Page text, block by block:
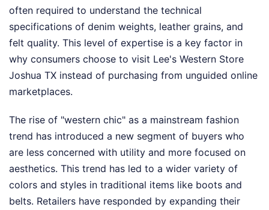
often required to understand the technical
specifications of denim weights, leather grains, and
felt quality. This level of expertise is a key factor in
why consumers choose to visit Lee's Western Store
Joshua TX instead of purchasing from unguided online
marketplaces.
The rise of "western chic" as a mainstream fashion
trend has introduced a new segment of buyers who
are less concerned with utility and more focused on
aesthetics. This trend has led to a wider variety of
colors and styles in traditional items like boots and
belts. Retailers have responded by expanding their